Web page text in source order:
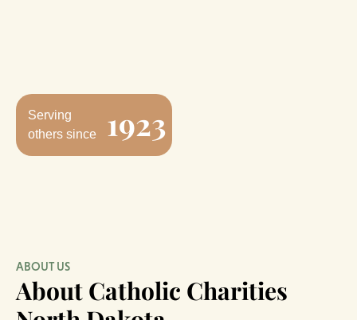
Serving
others since
1923
ABOUT US
About Catholic Charities